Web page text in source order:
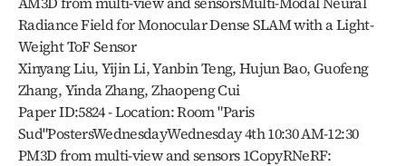
Radiance Field for Monocular Dense SLAM with a Light-
Weight ToF Sensor
Xinyang Liu, Yijin Li, Yanbin Teng, Hujun Bao, Guofeng
Zhang, Yinda Zhang, Zhaopeng Cui
Paper ID:5824 - Location: Room "Paris
Sud"PostersWednesdayWednesday 4th 10:30 AM-12:30
PM3D from multi-view and sensors 1CopyRNeRF: